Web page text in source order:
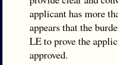
applicant has more
appears that the
LE to prove the
approved.